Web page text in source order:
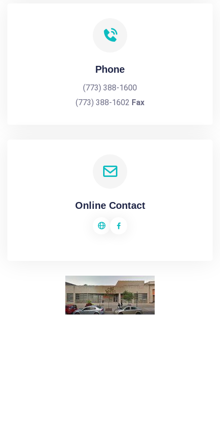
Phone
(773) 388-1600
(773) 388-1602 Fax
Online Contact